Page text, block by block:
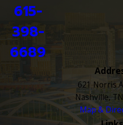
615-
398-
6689
621 Norris
Nashville,
Map &